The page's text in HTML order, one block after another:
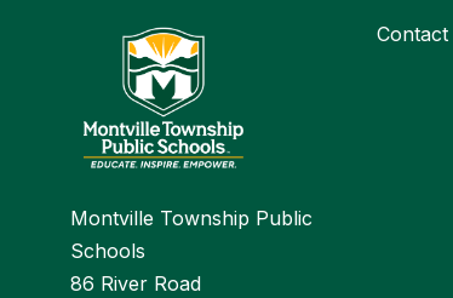
Montville Township Public
Schools
86 River Road